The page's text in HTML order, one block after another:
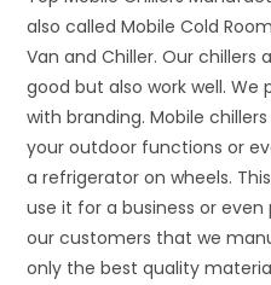
also called Mobile Cold
Van and Chiller. Our chillers
good but also work well. We
with branding. Mobile
your outdoor functions or
a refrigerator on wheels.
use it for a business or even
our customers that we
only the best quality